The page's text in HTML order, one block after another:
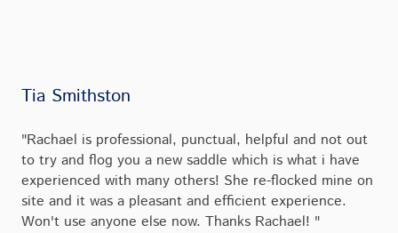
Tia Smithston
"Rachael is professional, punctual, helpful and not out
to try and flog you a new saddle which is what i have
experienced with many others! She re-flocked mine on
site and it was a pleasant and efficient experience.
Won't use anyone else now. Thanks Rachael! "